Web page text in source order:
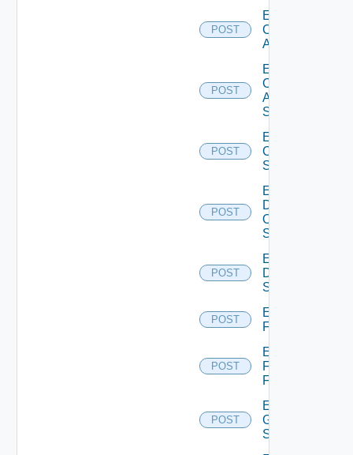
POST
Enable
Cisco
ACI
POST
Enable
Cisco
ASRXR
Switch
POST
Enable
Cisco
Switch
POST
Enable
Dell
Os10
Switch
POST
Enable
Dell
Switch
POST
Enable
F5BIGIP
POST
Enable
Fortinet
Firewall
POST
Enable
Generic
Switch